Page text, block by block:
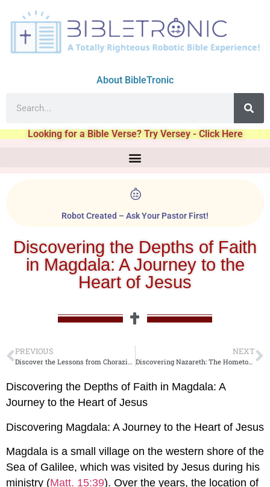
About BibleTronic
Looking for a Bible Verse? Try Versey - Click Here
Robot Created – Ask Your Pastor First!
Discovering the Depths of Faith
in Magdala: A Journey to the
Heart of Jesus
PREVIOUS
Discover the Lessons from Chorazin: Jesus’ Message of Warning and Hope
NEXT
Discovering Nazareth: The Hometown of Jesus.
Discovering the Depths of Faith in Magdala: A
Journey to the Heart of Jesus
Discovering Magdala: A Journey to the Heart of Jesus
Magdala is a small village on the western shore of the
Sea of Galilee, which was visited by Jesus during his
ministry (Matt. 15:39). Over the years, the location of